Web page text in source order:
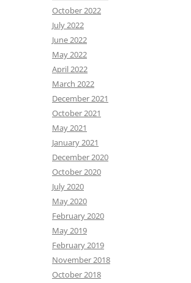
October 2022
July 2022
June 2022
May 2022
April 2022
March 2022
December 2021
October 2021
May 2021
January 2021
December 2020
October 2020
July 2020
May 2020
February 2020
May 2019
February 2019
November 2018
October 2018